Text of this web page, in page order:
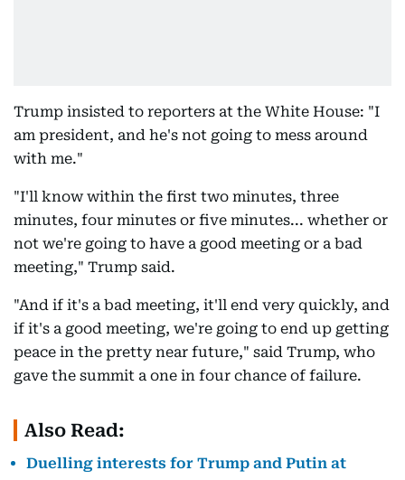
Trump insisted to reporters at the White House: "I
am president, and he's not going to mess around
with me."
"I'll know within the first two minutes, three
minutes, four minutes or five minutes... whether or
not we're going to have a good meeting or a bad
meeting," Trump said.
"And if it's a bad meeting, it'll end very quickly, and
if it's a good meeting, we're going to end up getting
peace in the pretty near future," said Trump, who
gave the summit a one in four chance of failure.
Also Read:
Duelling interests for Trump and Putin at